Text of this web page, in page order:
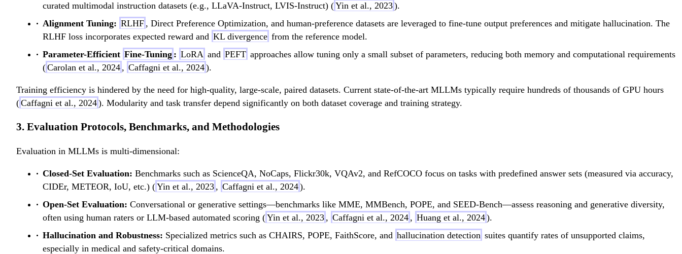
curated multimodal instruction datasets (e.g., LLaVA-Instruct, LVIS-Instruct) (Yin et al., 2023).
Alignment Tuning: RLHF , Direct Preference Optimization, and human-preference datasets are leveraged to fine-tune output preferences and mitigate hallucination. The
RLHF loss incorporates expected reward and KL divergence from the reference model.
Parameter-Efficient Fine-Tuning : LoRA and PEFT approaches allow tuning only a small subset of parameters, reducing both memory and computational requirements
(Carolan et al., 2024 , Caffagni et al., 2024).
Training efficiency is hindered by the need for high-quality, large-scale, paired datasets. Current state-of-the-art MLLMs typically require hundreds of thousands of GPU hours
(Caffagni et al., 2024). Modularity and task transfer depend significantly on both dataset coverage and training strategy.
3. Evaluation Protocols, Benchmarks, and Methodologies
Evaluation in MLLMs is multi-dimensional:
Closed-Set Evaluation: Benchmarks such as ScienceQA, NoCaps, Flickr30k, VQAv2, and RefCOCO focus on tasks with predefined answer sets (measured via accuracy,
CIDEr, METEOR, IoU, etc.) (Yin et al., 2023 , Caffagni et al., 2024).
Open-Set Evaluation: Conversational or generative settings—benchmarks like MME, MMBench, POPE, and SEED-Bench—assess reasoning and generative diversity,
often using human raters or LLM-based automated scoring (Yin et al., 2023 , Caffagni et al., 2024 , Huang et al., 2024).
Hallucination and Robustness: Specialized metrics such as CHAIRS, POPE, FaithScore, and hallucination detection suites quantify rates of unsupported claims,
especially in medical and safety-critical domains.